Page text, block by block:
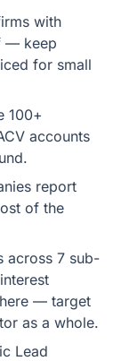
with
— keep
for small
100+
accounts
report
of the
across 7 sub-
— target
as a whole.
Lead